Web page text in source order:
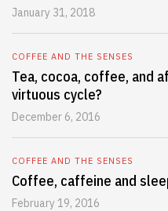
January 31, 2018
COFFEE AND THE SENSES
Tea, cocoa, coffee, and
virtuous cycle?
December 6, 2016
COFFEE AND THE SENSES
Coffee, caffeine and
February 19, 2016